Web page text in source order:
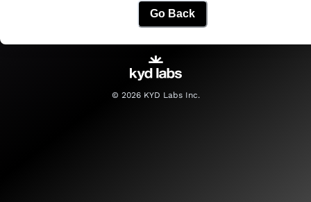
Go Back
© 2026KYD Labs Inc.